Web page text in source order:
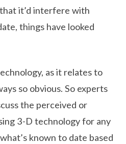
it’d interfere with
things have looked
as it relates to
so obvious. So experts
the perceived or
3-D technology for any
known to date based